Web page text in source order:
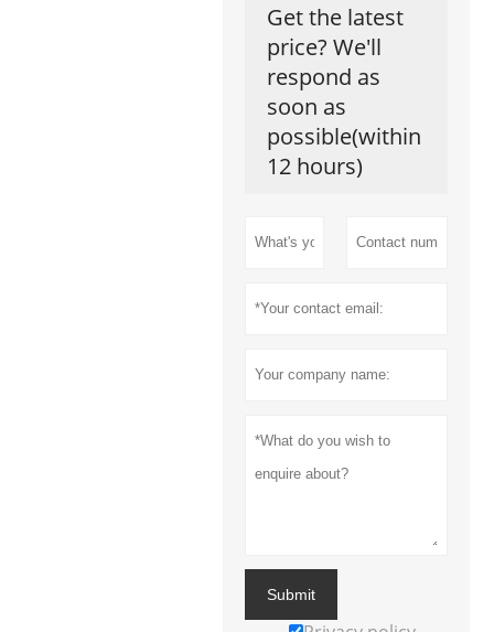
Get the latest
price? We'll
respond as
soon as
possible(within
12 hours)
Submit